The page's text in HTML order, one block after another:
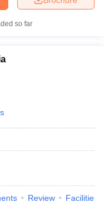
so far
Review Facilities